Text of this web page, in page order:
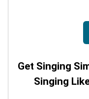
Get Singing
Singing